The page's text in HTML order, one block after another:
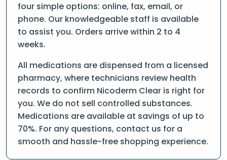
four simple options: online, fax, email, or
phone. Our knowledgeable staff is available
to assist you. Orders arrive within 2 to 4
weeks.
All medications are dispensed from a licensed
pharmacy, where technicians review health
records to confirm Nicoderm Clear is right for
you. We do not sell controlled substances.
Medications are available at savings of up to
70%. For any questions, contact us for a
smooth and hassle-free shopping experience.